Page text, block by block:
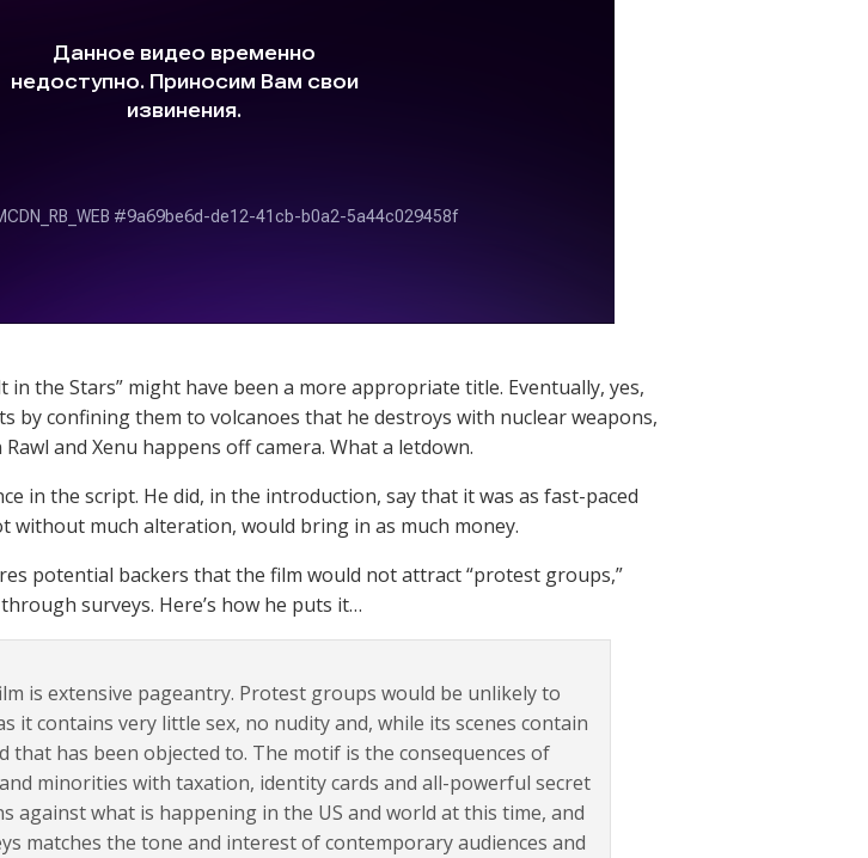
in the Stars” might have been a more appropriate title. Eventually, yes,
by confining them to volcanoes that he destroys with nuclear weapons,
and Xenu happens off camera. What a letdown.
in the script. He did, in the introduction, say that it was as fast-paced
without much alteration, would bring in as much money.
potential backers that the film would not attract “protest groups,”
surveys. Here’s how he puts it…
is extensive pageantry. Protest groups would be unlikely to
it contains very little sex, no nudity and, while its scenes contain
that has been objected to. The motif is the consequences of
minorities with taxation, identity cards and all-powerful secret
against what is happening in the US and world at this time, and
matches the tone and interest of contemporary audiences and